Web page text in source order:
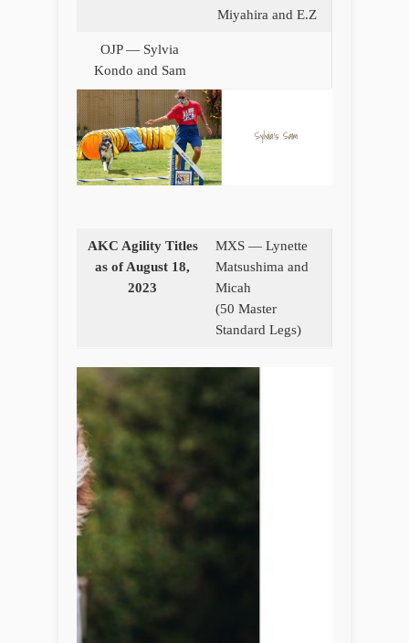
Miyahira and E.Z
OJP — Sylvia
Kondo and Sam
AKC Agility Titles
as of August 18,
2023
MXS — Lynette
Matsushima and
Micah
(50 Master
Standard Legs)